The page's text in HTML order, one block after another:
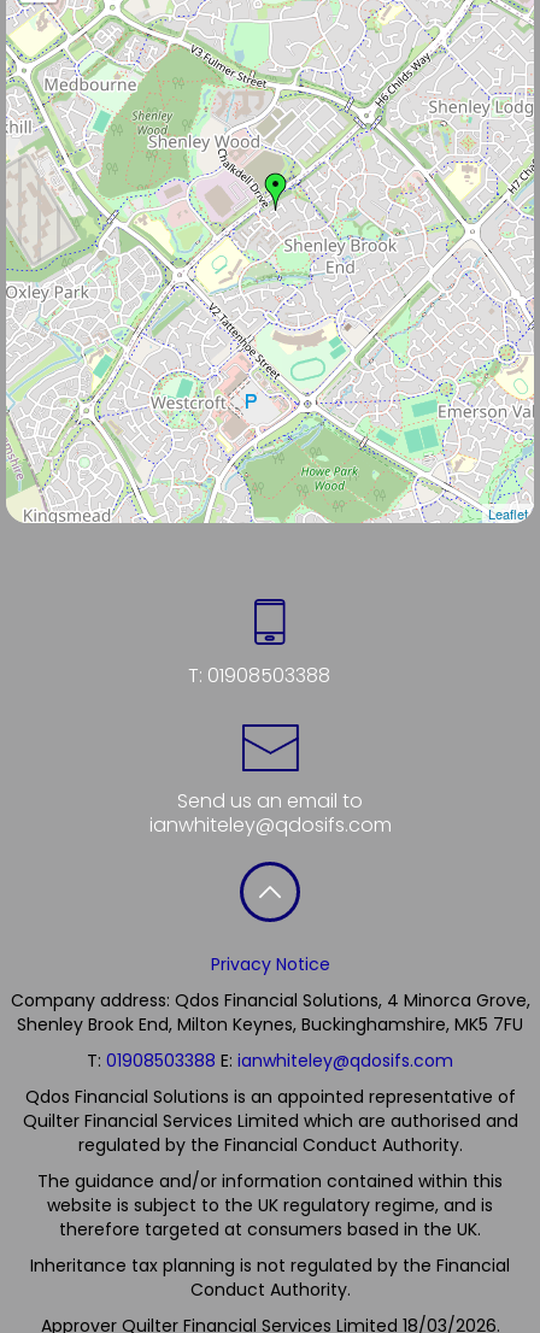
Leaflet
T: 01908503388
Send us an email to
ianwhiteley@qdosifs.com
Privacy Notice
Company address: Qdos Financial Solutions, 4 Minorca Grove,
Shenley Brook End, Milton Keynes, Buckinghamshire, MK5 7FU
T: 01908503388 E: ianwhiteley@qdosifs.com
Qdos Financial Solutions is an appointed representative of
Quilter Financial Services Limited which are authorised and
regulated by the Financial Conduct Authority.
The guidance and/or information contained within this
website is subject to the UK regulatory regime, and is
therefore targeted at consumers based in the UK.
Inheritance tax planning is not regulated by the Financial
Conduct Authority.
Approver Quilter Financial Services Limited 18/03/2026.